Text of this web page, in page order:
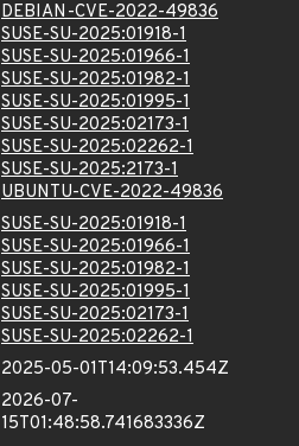
DEBIAN-CVE-2022-49836
SUSE-SU-2025:01918-1
SUSE-SU-2025:01966-1
SUSE-SU-2025:01982-1
SUSE-SU-2025:01995-1
SUSE-SU-2025:02173-1
SUSE-SU-2025:02262-1
SUSE-SU-2025:2173-1
UBUNTU-CVE-2022-49836
SUSE-SU-2025:01918-1
SUSE-SU-2025:01966-1
SUSE-SU-2025:01982-1
SUSE-SU-2025:01995-1
SUSE-SU-2025:02173-1
SUSE-SU-2025:02262-1
2025-05-01T14:09:53.454Z
2026-07-
15T01:48:58.741683336Z